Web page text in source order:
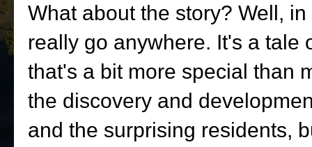
What about the story? Well,
really go anywhere. It's a tale
that's a bit more special than
the discovery and
and the surprising residents,